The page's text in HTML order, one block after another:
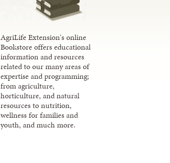
AgriLife Extension's online
Bookstore offers educational
information and resources
related to our many areas of
expertise and programming;
from agriculture,
horticulture, and natural
resources to nutrition,
wellness for families and
youth, and much more.